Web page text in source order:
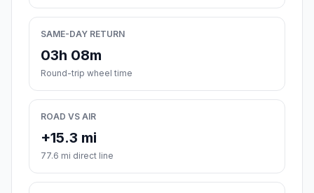
SAME-DAY RETURN
03h 08m
Round-trip wheel time
ROAD VS AIR
+15.3 mi
77.6 mi direct line